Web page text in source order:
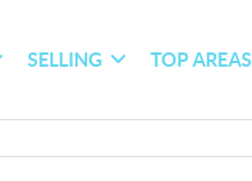
SELLING TOP AREAS